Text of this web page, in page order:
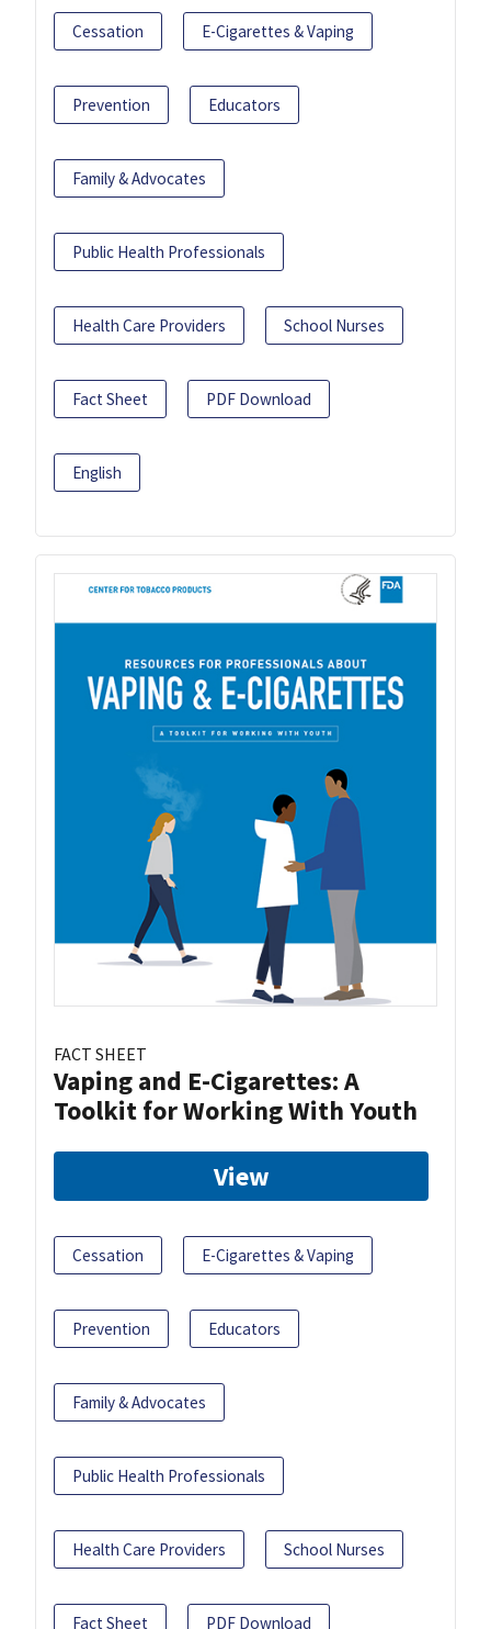
Cessation E-Cigarettes & Vaping
Prevention Educators
Family & Advocates
Public Health Professionals
Health Care Providers School Nurses
Fact Sheet PDF Download
English
FACT SHEET
Vaping and E-Cigarettes: A
Toolkit for Working With Youth
View
Cessation E-Cigarettes & Vaping
Prevention Educators
Family & Advocates
Public Health Professionals
Health Care Providers School Nurses
Fact Sheet PDF Download